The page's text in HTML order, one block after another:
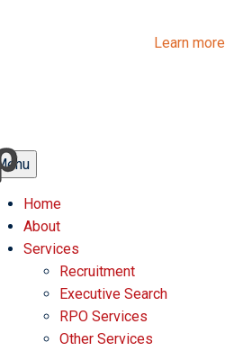
Learn more
Menu
Home
About
Services
Recruitment
Executive Search
RPO Services
Other Services